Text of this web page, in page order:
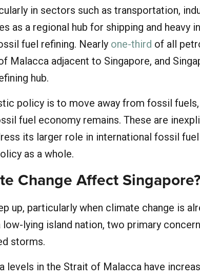
in sectors such as transportation,
as a regional hub for shipping and heavy
fuel refining. Nearly one-third of all
Malacca adjacent to Singapore, and
hub.
policy is to move away from fossil
fuel economy remains. These are
its larger role in international fossil
as a whole.
Change Affect Singapore?
up, particularly when climate change is
lying island nation, two primary
storms.
levels in the Strait of Malacca have